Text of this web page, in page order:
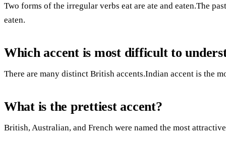
Two forms of the irregular verbs eat are ate and eaten.The
eaten.
Which accent is most difficult to
There are many distinct British accents.Indian accent is the
What is the prettiest accent?
British, Australian, and French were named the most